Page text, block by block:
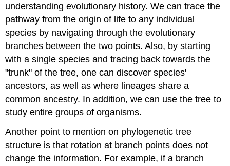
understanding evolutionary history. We can trace the
pathway from the origin of life to any individual
species by navigating through the evolutionary
branches between the two points. Also, by starting
with a single species and tracing back towards the
"trunk" of the tree, one can discover species'
ancestors, as well as where lineages share a
common ancestry. In addition, we can use the tree to
study entire groups of organisms.
Another point to mention on phylogenetic tree
structure is that rotation at branch points does not
change the information. For example, if a branch